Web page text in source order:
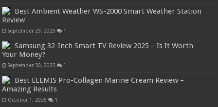
Best Ambient Weather WS-2000 Smart Weather Station
Review
September 29, 2025 1
Samsung 32-Inch Smart TV Review 2025 – Is It Worth
Your Money?
September 30, 2025 1
Best ELEMIS Pro-Collagen Marine Cream Review –
Amazing Results
October 1, 2025 1